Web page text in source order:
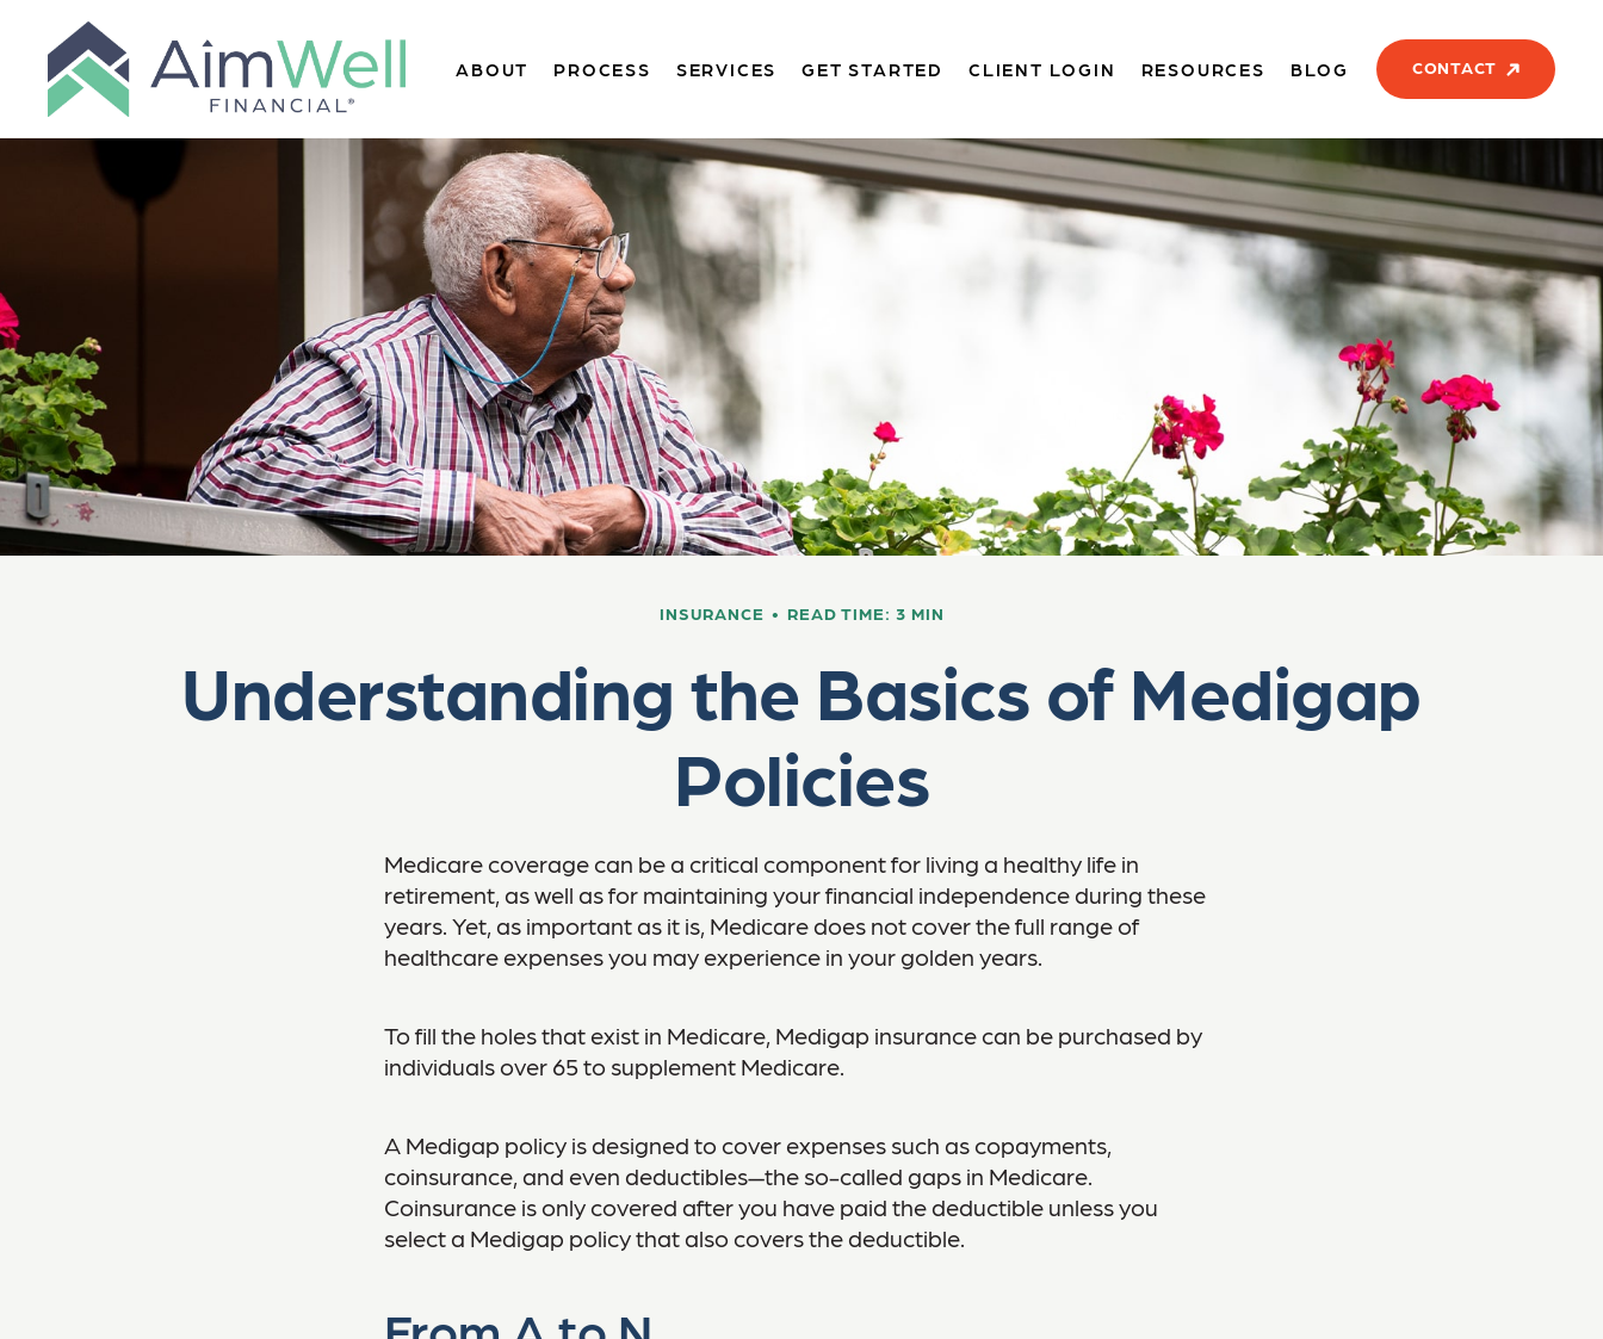
ABOUT PROCESS SERVICES GET STARTED CLIENT LOGIN RESOURCES BLOG CONTACT
INSURANCE READ TIME: 3 MIN
Understanding the Basics of Medigap
Policies
Medicare coverage can be a critical component for living a healthy life in
retirement, as well as for maintaining your financial independence during these
years. Yet, as important as it is, Medicare does not cover the full range of
healthcare expenses you may experience in your golden years.
To fill the holes that exist in Medicare, Medigap insurance can be purchased by
individuals over 65 to supplement Medicare.
A Medigap policy is designed to cover expenses such as copayments,
coinsurance, and even deductibles—the so-called gaps in Medicare.
Coinsurance is only covered after you have paid the deductible unless you
select a Medigap policy that also covers the deductible.